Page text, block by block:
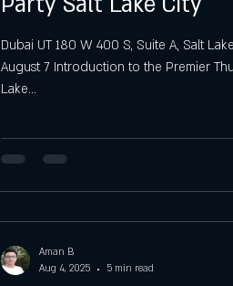
Dubai UT 180 W 400 S, Suite A, Salt
August 7 Introduction to the Premier
Lake...
Aman B
Aug 4, 2025
5 min read